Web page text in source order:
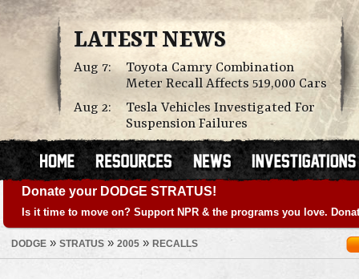
LATEST NEWS
Aug 7:
Toyota Camry Combination
Meter Recall Affects 519,000 Cars
Aug 2:
Tesla Vehicles Investigated For
Suspension Failures
Donate your DODGE STRATUS!
Is it time to move on? Support NPR & the programs you love.
DODGE » STRATUS » 2005 » RECALLS